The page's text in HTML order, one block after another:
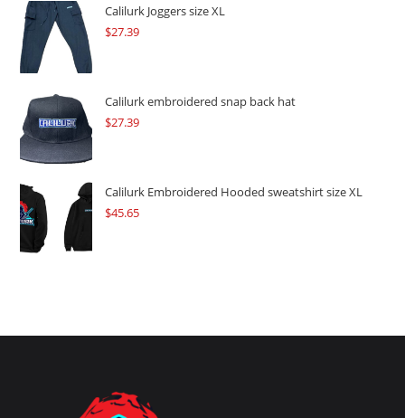
$109.57.$82.17.
Calilurk Joggers size XL
$27.39
Calilurk embroidered snap back hat
$27.39
Calilurk Embroidered Hooded sweatshirt size XL
$45.65